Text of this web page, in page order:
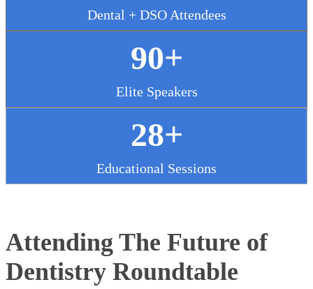
Dental + DSO Attendees
90+
Elite Speakers
28+
Educational Sessions
Attending The Future of
Dentistry Roundtable